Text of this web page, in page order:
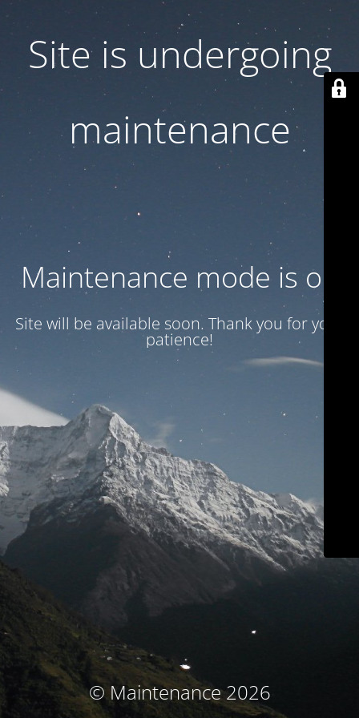
Site is undergoing
maintenance
Maintenance mode is on
Site will be available soon. Thank you for your
patience!
© Maintenance 2026